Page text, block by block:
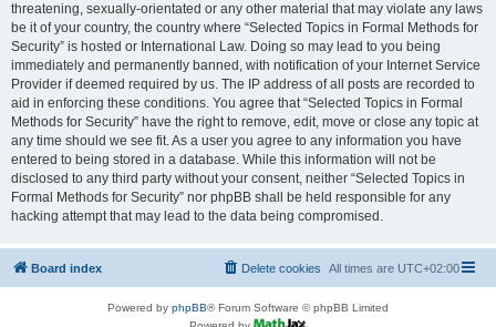
threatening, sexually-orientated or any other material that may violate any laws
be it of your country, the country where “Selected Topics in Formal Methods for
Security” is hosted or International Law. Doing so may lead to you being
immediately and permanently banned, with notification of your Internet Service
Provider if deemed required by us. The IP address of all posts are recorded to
aid in enforcing these conditions. You agree that “Selected Topics in Formal
Methods for Security” have the right to remove, edit, move or close any topic at
any time should we see fit. As a user you agree to any information you have
entered to being stored in a database. While this information will not be
disclosed to any third party without your consent, neither “Selected Topics in
Formal Methods for Security” nor phpBB shall be held responsible for any
hacking attempt that may lead to the data being compromised.
Board index All times are UTC+02:00
Delete cookies
Powered by phpBB® Forum Software © phpBB Limited